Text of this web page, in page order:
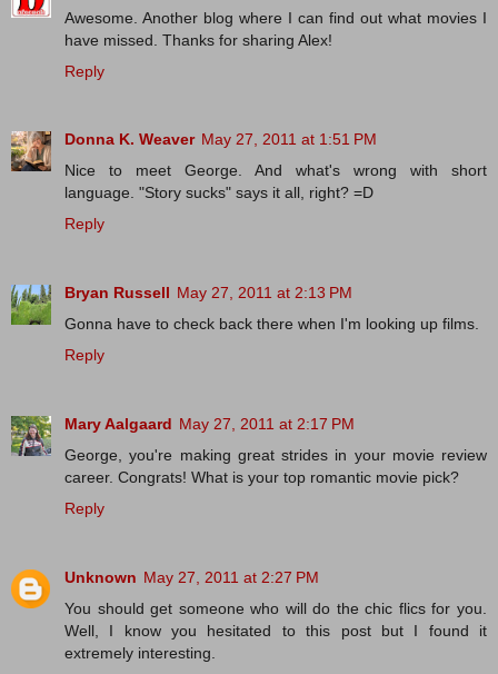
Awesome. Another blog where I can find out what movies I
have missed. Thanks for sharing Alex!
Reply
Donna K. Weaver May 27, 2011 at 1:51 PM
Nice to meet George. And what's wrong with short
language. "Story sucks" says it all, right? =D
Reply
Bryan Russell May 27, 2011 at 2:13 PM
Gonna have to check back there when I'm looking up films.
Reply
Mary Aalgaard May 27, 2011 at 2:17 PM
George, you're making great strides in your movie review
career. Congrats! What is your top romantic movie pick?
Reply
Unknown May 27, 2011 at 2:27 PM
You should get someone who will do the chic flics for you.
Well, I know you hesitated to this post but I found it
extremely interesting.